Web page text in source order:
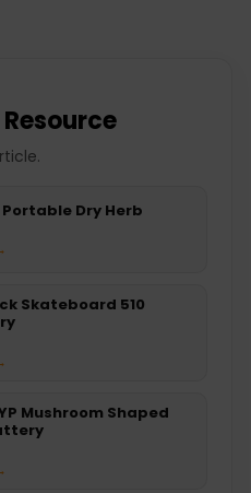
Dry Herb
Skateboard 510
Mushroom Shaped